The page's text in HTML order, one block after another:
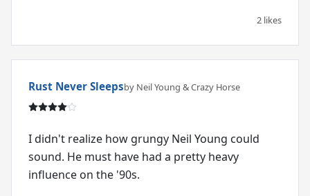
2 likes
Rust Never Sleepsby Neil Young & Crazy Horse
I didn't realize how grungy Neil Young could
sound. He must have had a pretty heavy
influence on the '90s.